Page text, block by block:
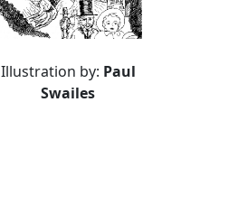
Illustration by: Paul
Swailes